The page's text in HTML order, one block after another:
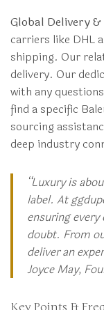
Global Delivery
carriers like DHL
shipping. Our
delivery. Our
with any
find a specific
sourcing
deep industry
“Luxury is
label. At
ensuring
doubt. From
deliver an
Joyce May,
Key Points &